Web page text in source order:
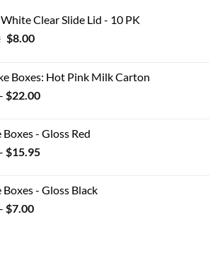
Clear Slide Lid - 10 PK
Original
$12.32.
$8.00Current
$8.00.
Boxes: Hot Pink Milk Carton
$22.00Price
through
$22.00
- Gloss Red
$15.95Price
through
- Gloss Black
$7.00Price